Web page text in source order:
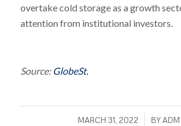
overtake cold storage as a growth
attention from institutional investors.
Source: GlobeSt.
MARCH 31, 2022
/ BY